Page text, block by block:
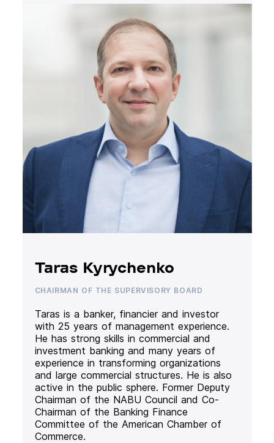
Taras Kyrychenko
CHAIRMAN OF THE SUPERVISORY BOARD
Taras is a banker, financier and investor
with 25 years of management experience.
He has strong skills in commercial and
investment banking and many years of
experience in transforming organizations
and large commercial structures. He is also
active in the public sphere. Former Deputy
Chairman of the NABU Council and Co-
Chairman of the Banking Finance
Committee of the American Chamber of
Commerce.